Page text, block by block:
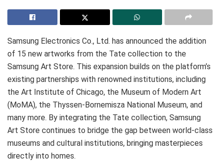
Samsung Electronics Co., Ltd. has announced the addition
of 15 new artworks from the Tate collection to the
Samsung Art Store. This expansion builds on the platform’s
existing partnerships with renowned institutions, including
the Art Institute of Chicago, the Museum of Modern Art
(MoMA), the Thyssen-Bornemisza National Museum, and
many more. By integrating the Tate collection, Samsung
Art Store continues to bridge the gap between world-class
museums and cultural institutions, bringing masterpieces
directly into homes.